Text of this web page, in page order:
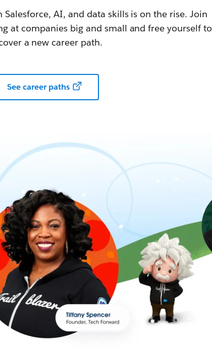
AI, and data skills is on the rise. Join
at companies big and small and free yourself to
a new career path.
See career paths